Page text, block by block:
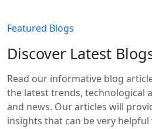
Featured Blogs
Discover Latest
Read our informative blog
the latest trends, technological
and news. Our articles will
insights that can be very